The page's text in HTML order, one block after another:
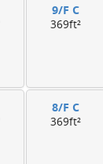
9/F C
369ft²
8/F C
369ft²